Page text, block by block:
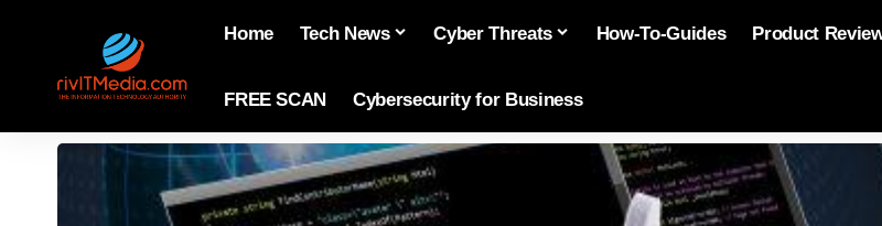
Home Tech News Cyber Threats How-To-Guides Product
FREE SCAN Cybersecurity for Business